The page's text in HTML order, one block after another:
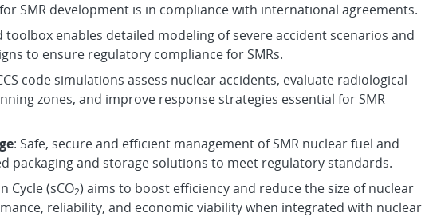
SMR development is in compliance with international agreements.
toolbox enables detailed modeling of severe accident scenarios and
to ensure regulatory compliance for SMRs.
code simulations assess nuclear accidents, evaluate radiological
zones, and improve response strategies essential for SMR
: Safe, secure and efficient management of SMR nuclear fuel and
packaging and storage solutions to meet regulatory standards.
Cycle (sCO2) aims to boost efficiency and reduce the size of nuclear
reliability, and economic viability when integrated with nuclear